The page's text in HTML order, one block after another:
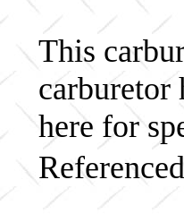
This
carburetor
here for